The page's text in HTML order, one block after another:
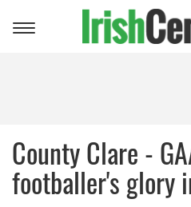
Toggle
County Clare -
footballer's glory